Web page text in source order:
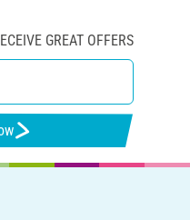
GREAT OFFERS